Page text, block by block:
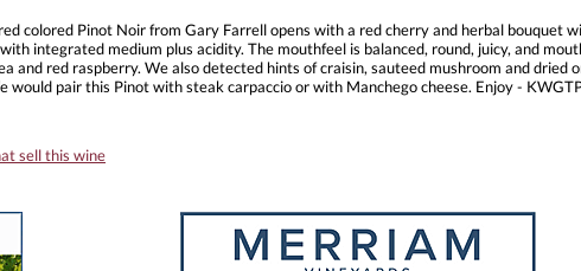
colored Pinot Noir from Gary Farrell opens with a red cherry and herbal bouquet
integrated medium plus acidity. The mouthfeel is balanced, round, juicy, and
and red raspberry. We also detected hints of craisin, sauteed mushroom and dried
would pair this Pinot with steak carpaccio or with Manchego cheese. Enjoy -
sell this wine